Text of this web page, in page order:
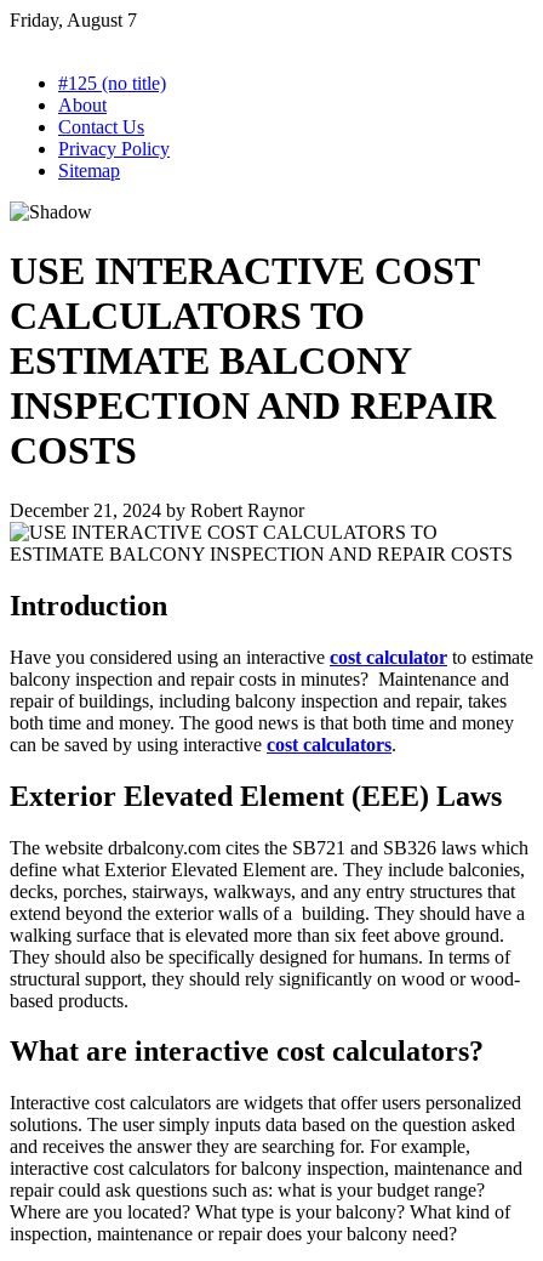
Skip
Friday, August 7
#125 (no title)
About
Contact Us
Privacy Policy
Sitemap
USE INTERACTIVE COST
CALCULATORS TO
ESTIMATE BALCONY
INSPECTION AND REPAIR
COSTS
December 21, 2024 by Robert Raynor
Introduction
Have you considered using an interactive cost calculator to estimate
balcony inspection and repair costs in minutes? Maintenance and
repair of buildings, including balcony inspection and repair, takes
both time and money. The good news is that both time and money
can be saved by using interactive cost calculators.
Exterior Elevated Element (EEE) Laws
The website drbalcony.com cites the SB721 and SB326 laws which
define what Exterior Elevated Element are. They include balconies,
decks, porches, stairways, walkways, and any entry structures that
extend beyond the exterior walls of a building. They should have a
walking surface that is elevated more than six feet above ground.
They should also be specifically designed for humans. In terms of
structural support, they should rely significantly on wood or wood-
based products.
What are interactive cost calculators?
Interactive cost calculators are widgets that offer users personalized
solutions. The user simply inputs data based on the question asked
and receives the answer they are searching for. For example,
interactive cost calculators for balcony inspection, maintenance and
repair could ask questions such as: what is your budget range?
Where are you located? What type is your balcony? What kind of
inspection, maintenance or repair does your balcony need?